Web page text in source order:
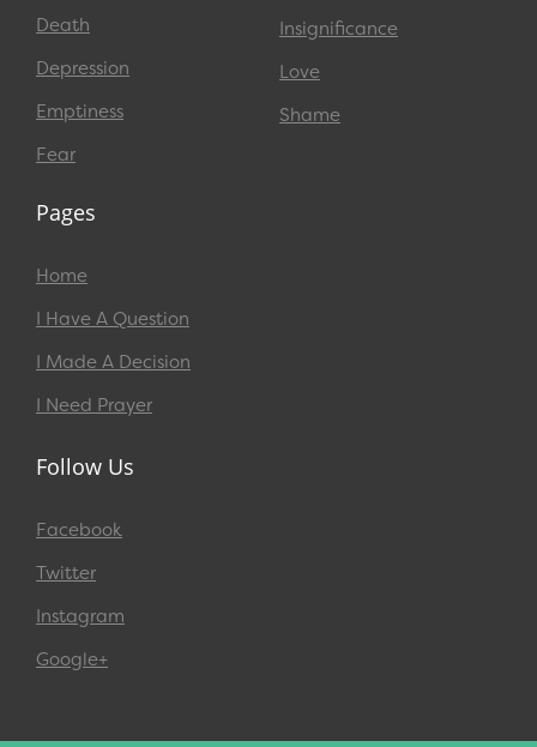
Death
Depression
Emptiness
Fear
Insignificance
Love
Shame
Pages
Home
I Have A Question
I Made A Decision
I Need Prayer
Follow Us
Facebook
Twitter
Instagram
Google+